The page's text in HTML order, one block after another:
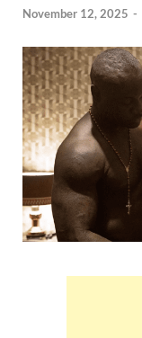
November 12, 2025 -